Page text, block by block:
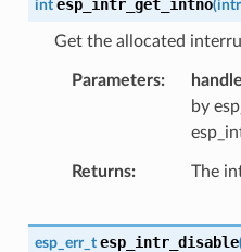
int esp_intr_get_intno(
Get the allocated
Parameters handle
by
Returns The
esp_err_t esp_intr_disable